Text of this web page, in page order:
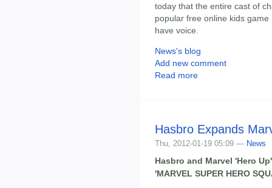
today that the entire cast of
popular free online kids game
have voice.
News's blog
Add new comment
Read more
Hasbro Expands
Thu, 2012-01-19 05:09 — News
Hasbro and Marvel 'Hero
'MARVEL SUPER HERO